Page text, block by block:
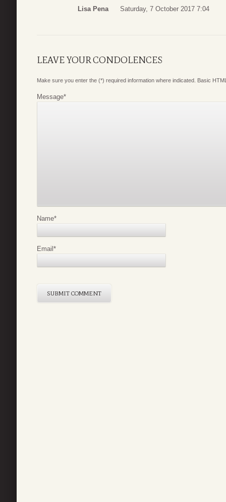
Lisa Pena Saturday, 7 October 2017 7:04
LEAVE YOUR CONDOLENCES
Make sure you enter the (*) required information where indicated. Basic
Message*
Name*
Email*